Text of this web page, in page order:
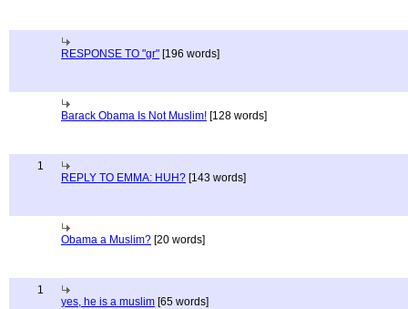
RESPONSE TO "gr" [196 words]
Barack Obama Is Not Muslim! [128 words]
1
REPLY TO EMMA: HUH? [143 words]
Obama a Muslim? [20 words]
1
yes, he is a muslim [65 words]